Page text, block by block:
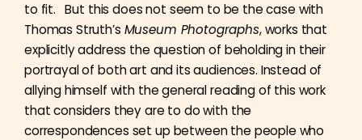
to fit. But this does not seem to be the case with
Thomas Struth’s Museum Photographs, works that
explicitly address the question of beholding in their
portrayal of both art and its audiences. Instead of
allying himself with the general reading of this work
that considers they are to do with the
correspondences set up between the people who